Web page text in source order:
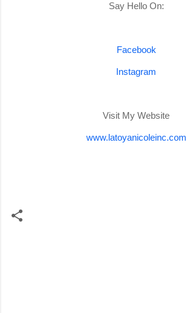
Say Hello On:
Facebook
Instagram
Visit My Website
www.latoyanicoleinc.com